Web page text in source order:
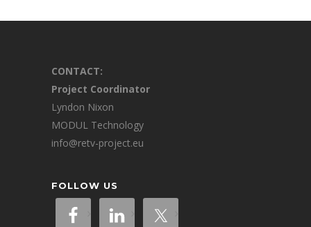
CONTACT:
Project Coordinator
Lyndon Nixon
MODUL Technology
info@retv-project.eu
FOLLOW US